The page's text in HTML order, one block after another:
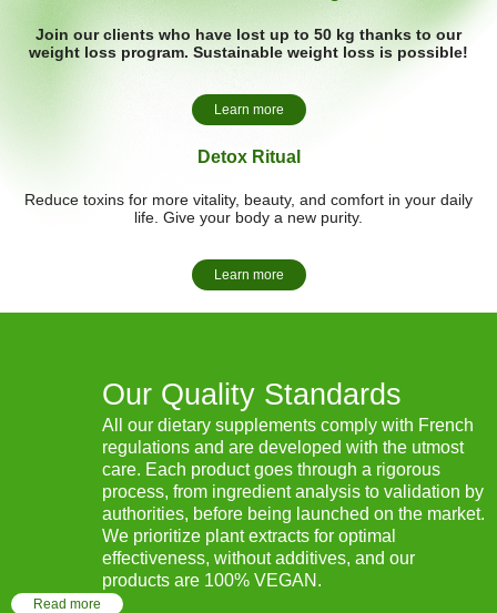
Join our clients who have lost up to 50 kg thanks to our
weight loss program. Sustainable weight loss is possible!
Learn more
Detox Ritual
Reduce toxins for more vitality, beauty, and comfort in your daily
life. Give your body a new purity.
Learn more
Our Quality Standards
All our dietary supplements comply with French
regulations and are developed with the utmost
care. Each product goes through a rigorous
process, from ingredient analysis to validation by
authorities, before being launched on the market.
We prioritize plant extracts for optimal
effectiveness, without additives, and our
products are 100% VEGAN.
Read more